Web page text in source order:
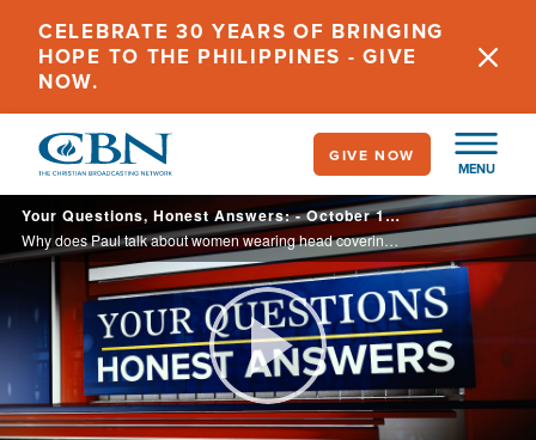
main
content
CELEBRATE 30 YEARS OF BRINGING
HOPE TO THE PHILIPPINES - GIVE
NOW.
MENU
GIVE NOW
Your Questions, Honest Answers: - October 17, 2022
Why does Paul talk about women wearing head coverings when they pray? Does this apply to us women today?
Play